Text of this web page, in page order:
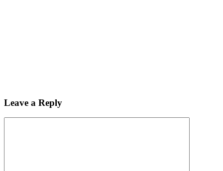
Leave a Reply